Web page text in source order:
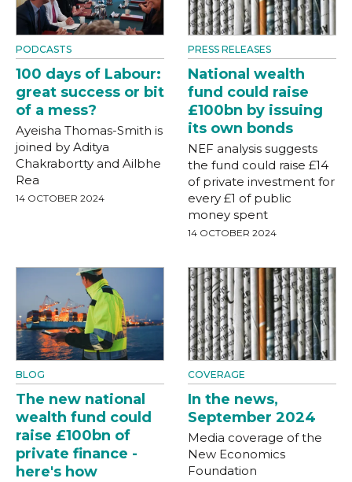
PODCASTS
100 days of Labour:
great success or bit
of a mess?
Ayeisha Thomas-Smith is
joined by Aditya
Chakrabortty and Ailbhe
Rea
14 OCTOBER 2024
PRESS RELEASES
National wealth
fund could raise
£100bn by issuing
its own bonds
NEF analysis suggests
the fund could raise £14
of private investment for
every £1 of public
money spent
14 OCTOBER 2024
BLOG
The new national
wealth fund could
raise £100bn of
private finance -
here's how
COVERAGE
In the news,
September 2024
Media coverage of the
New Economics
Foundation